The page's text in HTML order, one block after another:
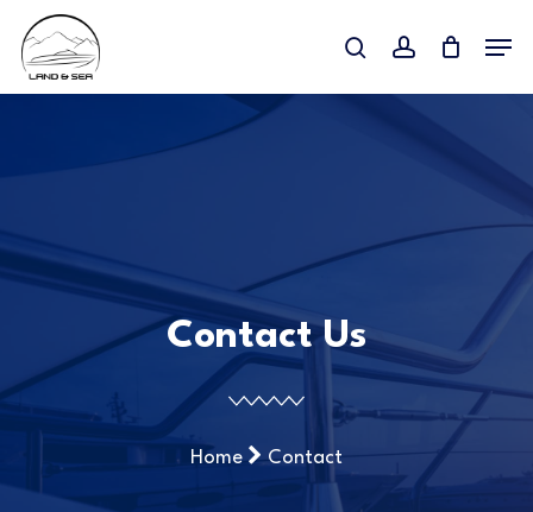
main
searchaccount
Contact Us
Home Contact